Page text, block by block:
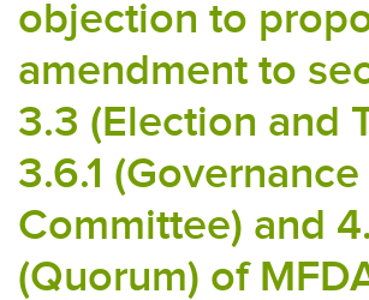
objection to
amendment to
3.3 (Election and
3.6.1 (Governance
Committee) and
(Quorum) of